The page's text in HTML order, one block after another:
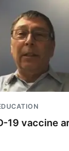
19 vaccine